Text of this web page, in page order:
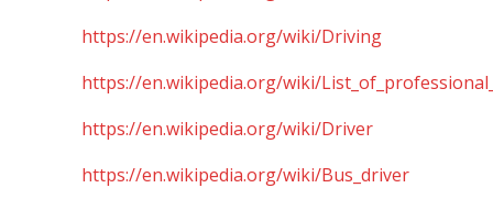
https://en.wikipedia.org/wiki/Driving
https://en.wikipedia.org/wiki/
https://en.wikipedia.org/wiki/Driver
https://en.wikipedia.org/wiki/Bus_driver